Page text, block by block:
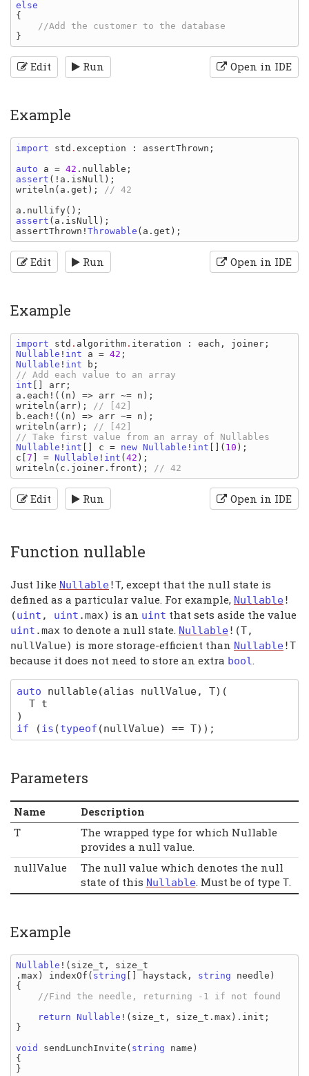
{
Edit Run Open in IDE
Example
import std . exception : assertThrown ;
auto a = 42 . nullable
assert (! a . isNull
writeln ( a . get );
// 42
a . nullify
assert ( a . isNull
assertThrown ! Throwable ( a . get
Edit Run Open in IDE
Example
import std . algorithm . iteration : each , joiner
Nullable ! int a = 42
Nullable ! int b
int
arr
a . each !(( n ) => arr ~= n
writeln ( arr );
b . each !(( n ) => arr ~= n
writeln ( arr );
// [42]
Nullable ! int c = new Nullable ! int []( 10
c 7 ] = Nullable ! int ( 42
writeln ( c . joiner . front );
Edit Run Open in IDE
Function nullable
Just like Nullable!T, except that the null state is
defined as a particular value. For example, Nullable!
(uint , uint .max) is an uint that sets aside the value
uint .max to denote a null state. Nullable!(T,
nullValue) is more storage-efficient than Nullable!T
because it does not need to store an extra bool
auto nullable(alias nullValue, T) (
T t
)
if
(is (typeof (nullValue) == T) );
Parameters
Name
Description
T
The wrapped type for which Nullable
provides a null value.
nullValue
The null value which denotes the null
state of this Nullable. Must be of type T.
Example
Nullable !( size_t , size_t
. max ) indexOf ( string haystack , string needle )
{
//Find the needle, returning -1 if not found
return Nullable !( size_t , size_t . max ) . init ;
}
void sendLunchInvite ( string name )
{
}